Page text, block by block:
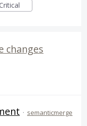
changes
· semanticmerge